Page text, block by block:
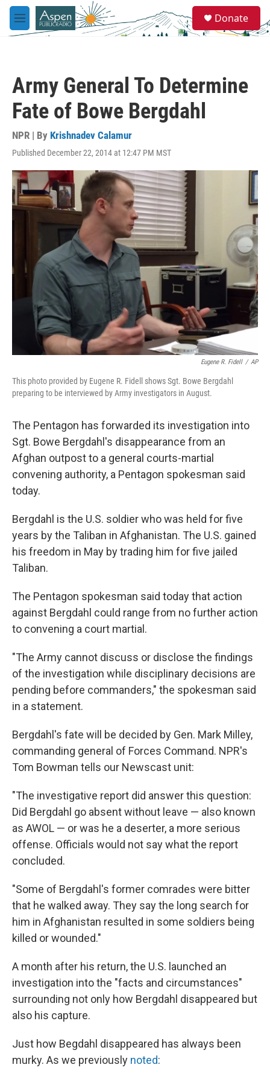
Skip to main content
M
e
e
a
Donate
Army General To Determine
Fate of Bowe Bergdahl
NPR | By Krishnadev Calamur
Published December 22, 2014 at 12:47 PM MST
Eugene R. Fidell / AP
This photo provided by Eugene R. Fidell shows Sgt. Bowe Bergdahl
preparing to be interviewed by Army investigators in August.
The Pentagon has forwarded its investigation into
Sgt. Bowe Bergdahl's disappearance from an
Afghan outpost to a general courts-martial
convening authority, a Pentagon spokesman said
today.
Bergdahl is the U.S. soldier who was held for five
years by the Taliban in Afghanistan. The U.S. gained
his freedom in May by trading him for five jailed
Taliban.
The Pentagon spokesman said today that action
against Bergdahl could range from no further action
to convening a court martial.
"The Army cannot discuss or disclose the findings
of the investigation while disciplinary decisions are
pending before commanders," the spokesman said
in a statement.
Bergdahl's fate will be decided by Gen. Mark Milley,
commanding general of Forces Command. NPR's
Tom Bowman tells our Newscast unit:
"The investigative report did answer this question:
Did Bergdahl go absent without leave — also known
as AWOL — or was he a deserter, a more serious
offense. Officials would not say what the report
concluded.
"Some of Bergdahl's former comrades were bitter
that he walked away. They say the long search for
him in Afghanistan resulted in some soldiers being
killed or wounded."
A month after his return, the U.S. launched an
investigation into the "facts and circumstances"
surrounding not only how Bergdahl disappeared but
also his capture.
Just how Begdahl disappeared has always been
murky. As we previously noted: